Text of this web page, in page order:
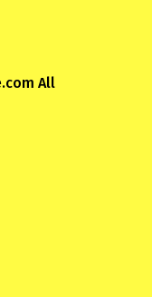
All